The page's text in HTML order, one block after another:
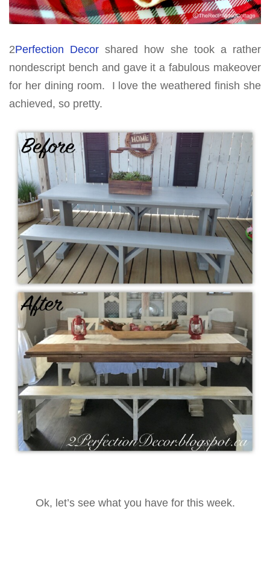
2Perfection Decor shared how she took a rather
nondescript bench and gave it a fabulous makeover
for her dining room. I love the weathered finish she
achieved, so pretty.
Ok, let’s see what you have for this week.